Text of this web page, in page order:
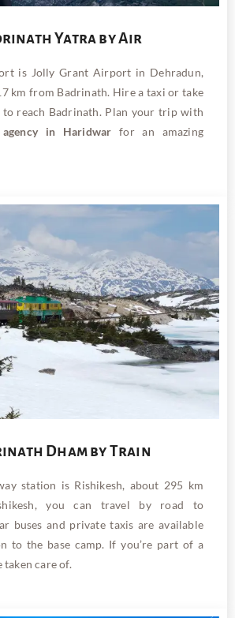
Yatra by Air
is Jolly Grant Airport in Dehradun,
km from Badrinath. Hire a taxi or take
reach Badrinath. Plan your trip with
in Haridwar for an amazing
Dham by Train
station is Rishikesh, about 295 km
you can travel by road to
buses and private taxis are available
to the base camp. If you’re part of a
taken care of.